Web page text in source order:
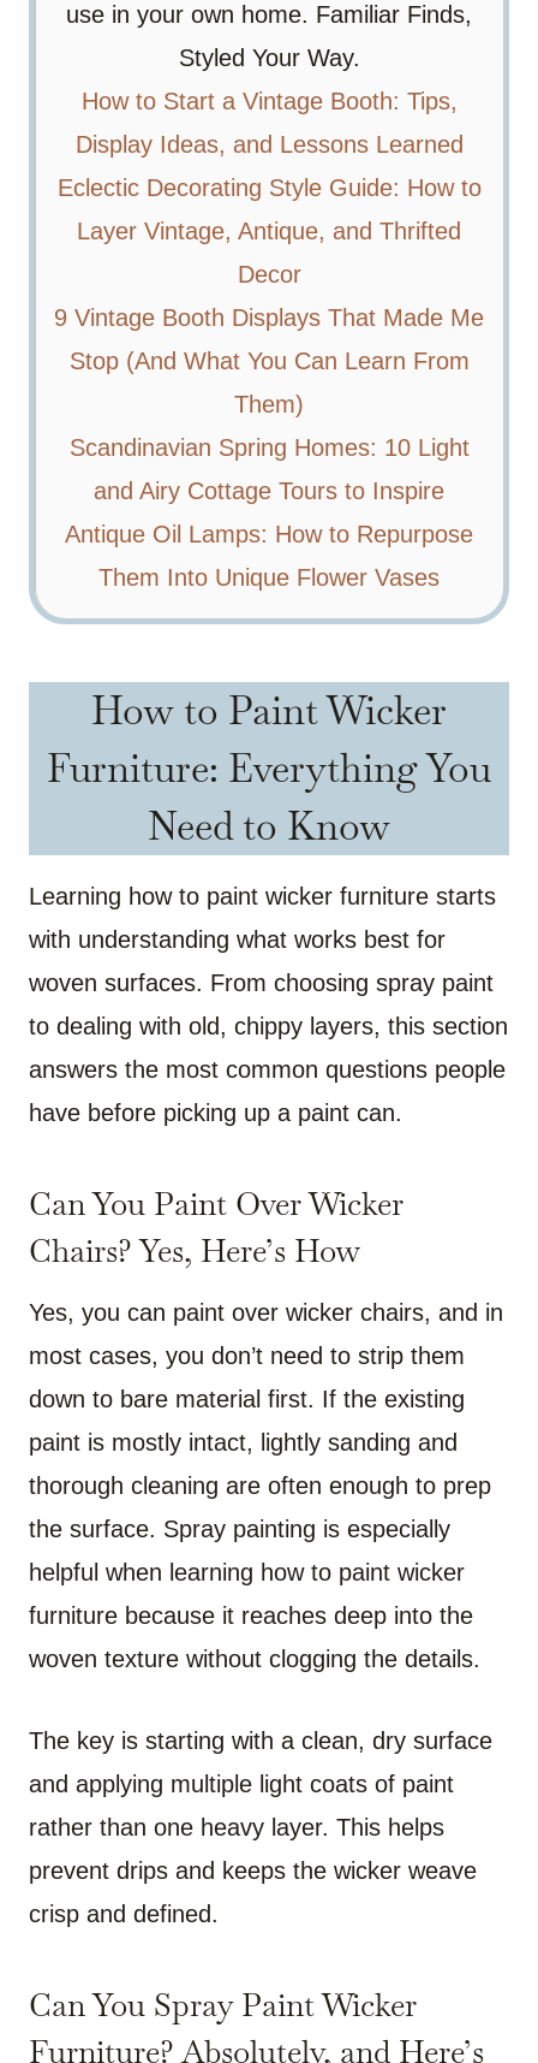
use in your own home. Familiar Finds,
Styled Your Way.
How to Start a Vintage Booth: Tips,
Display Ideas, and Lessons Learned
Eclectic Decorating Style Guide: How to
Layer Vintage, Antique, and Thrifted
Decor
9 Vintage Booth Displays That Made Me
Stop (And What You Can Learn From
Them)
Scandinavian Spring Homes: 10 Light
and Airy Cottage Tours to Inspire
Antique Oil Lamps: How to Repurpose
Them Into Unique Flower Vases
How to Paint Wicker
Furniture: Everything You
Need to Know
Learning how to paint wicker furniture starts
with understanding what works best for
woven surfaces. From choosing spray paint
to dealing with old, chippy layers, this section
answers the most common questions people
have before picking up a paint can.
Can You Paint Over Wicker
Chairs? Yes, Here’s How
Yes, you can paint over wicker chairs, and in
most cases, you don’t need to strip them
down to bare material first. If the existing
paint is mostly intact, lightly sanding and
thorough cleaning are often enough to prep
the surface. Spray painting is especially
helpful when learning how to paint wicker
furniture because it reaches deep into the
woven texture without clogging the details.
The key is starting with a clean, dry surface
and applying multiple light coats of paint
rather than one heavy layer. This helps
prevent drips and keeps the wicker weave
crisp and defined.
Can You Spray Paint Wicker
Furniture? Absolutely, and Here’s